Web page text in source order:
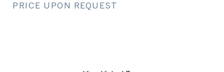
PRICE UPON REQUEST